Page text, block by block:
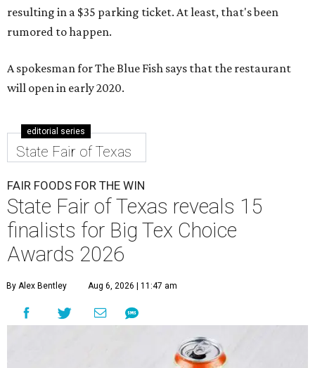
resulting in a $35 parking ticket. At least, that's been
rumored to happen.
A spokesman for The Blue Fish says that the restaurant
will open in early 2020.
editorial series
State Fair of Texas
FAIR FOODS FOR THE WIN
State Fair of Texas reveals 15
finalists for Big Tex Choice
Awards 2026
By Alex Bentley Aug 6, 2026 | 11:47 am